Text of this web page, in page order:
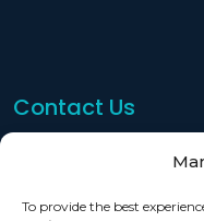
To provide the best
Contact Us